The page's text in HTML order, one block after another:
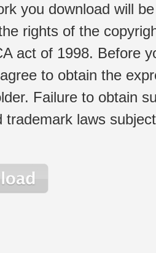
you download will
rights of the
act of 1998. Before
to obtain the
Failure to obtain
trademark laws